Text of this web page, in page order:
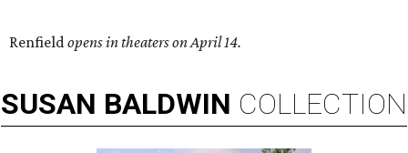
Renfieldopens in theaters on April 14.
SUSAN BALDWIN COLLECTION